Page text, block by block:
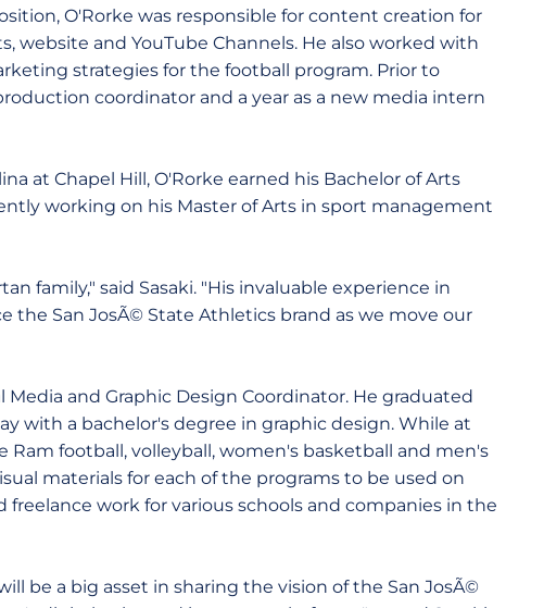
O'Rorke was responsible for content creation for
website and YouTube Channels. He also worked with
strategies for the football program. Prior to
coordinator and a year as a new media intern
at Chapel Hill, O'Rorke earned his Bachelor of Arts
working on his Master of Arts in sport management
family," said Sasaki. "His invaluable experience in
San JosÃ© State Athletics brand as we move our
and Graphic Design Coordinator. He graduated
with a bachelor's degree in graphic design. While at
Ram football, volleyball, women's basketball and men's
materials for each of the programs to be used on
freelance work for various schools and companies in the
be a big asset in sharing the vision of the San JosÃ©